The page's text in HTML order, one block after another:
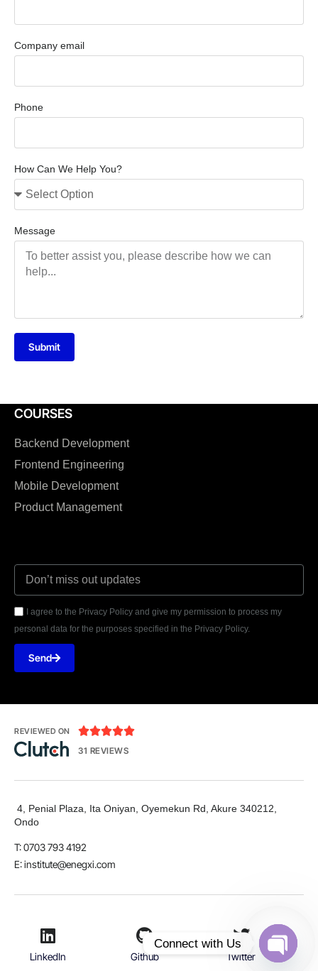
Company email
Phone
How Can We Help You?
Message
Submit
COURSES
Backend Development
Frontend Engineering
Mobile Development
Product Management
I agree to the Privacy Policy and give my permission to process my
personal data for the purposes specified in the Privacy Policy.
Send
REVIEWED ON 
31 REVIEWS
4, Penial Plaza, Ita Oniyan, Oyemekun Rd, Akure 340212,
Ondo
T: 0703 793 4192
E:institute@enegxi.com
LinkedIn Github Twitter
Connect with Us